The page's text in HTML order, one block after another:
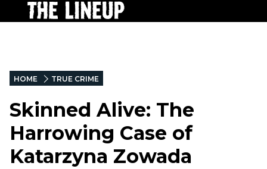
HOME TRUE CRIME
Skinned Alive: The
Harrowing Case of
Katarzyna Zowada